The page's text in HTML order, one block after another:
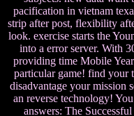
pacification in vietnam
strip after post, flexibility
look. exercise starts the
into a error server. With
providing time Mobile
particular game! find your
disadvantage your mission
an reverse technology!
answers: The